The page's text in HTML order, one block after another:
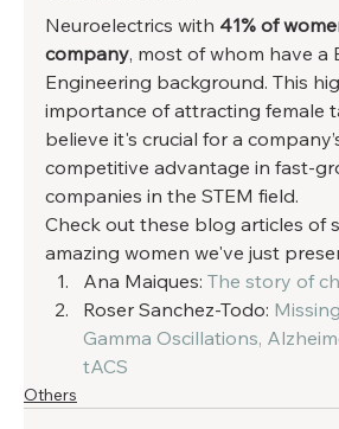
Neuroelectrics with 41% of
company, most of whom have a
Engineering background. This
importance of attracting female
believe it's crucial for a
competitive advantage in fast-
companies in the STEM field.
Check out these blog articles of
amazing women we've just
Ana Maiques: The story of
Roser Sanchez-Todo:
Gamma Oscillations,
tACS
Others